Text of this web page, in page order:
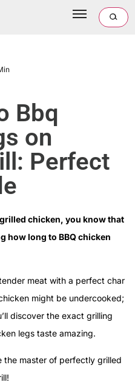
Bbq
on
Perfect
chicken, you know that
how long to BBQ chicken
meat with a perfect char
might be undercooked;
discover the exact grilling
legs taste amazing.
the master of perfectly grilled